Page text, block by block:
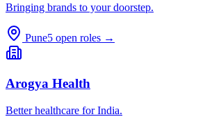
Bringing brands to your doorstep.
Pune5 open roles →
Arogya Health
Better healthcare for India.